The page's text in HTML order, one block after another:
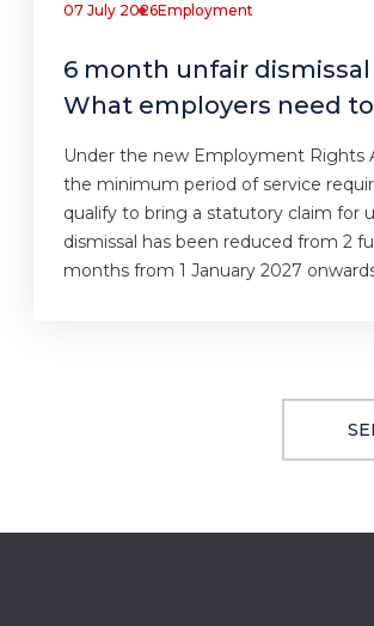
07 July 2026Employment
6 month unfair
What employers need
Under the new Employment Rights
the minimum period of service
qualify to bring a statutory claim for
dismissal has been reduced from 2
months from 1 January 2027